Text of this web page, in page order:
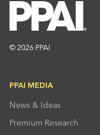
© 2026 PPAI
PPAI MEDIA
News & Ideas
Premium Research